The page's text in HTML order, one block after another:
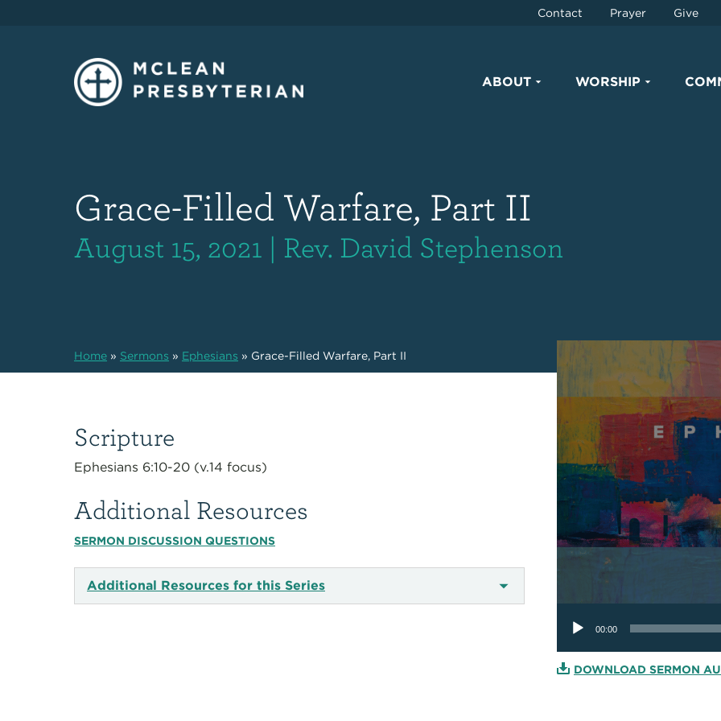
Contact Prayer Give
ABOUT WORSHIP
Grace-Filled Warfare, Part II
August 15, 2021 | Rev. David Stephenson
Home» Sermons » Ephesians » Grace-Filled Warfare, Part II
Scripture
Ephesians 6:10-20 (v.14 focus)
Additional Resources
SERMON DISCUSSION QUESTIONS
Additional Resources for this Series
Player
00:00
DOWNLOAD SERMON